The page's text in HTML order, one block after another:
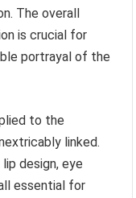
The overall
is crucial for
portrayal of the
to the
linked.
design, eye
essential for